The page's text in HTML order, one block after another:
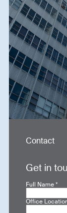
Contact
Get in
Full Name*
Office